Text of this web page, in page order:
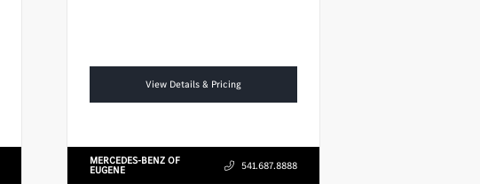
View Details & Pricing
MERCEDES-BENZ OF
EUGENE 541.687.8888